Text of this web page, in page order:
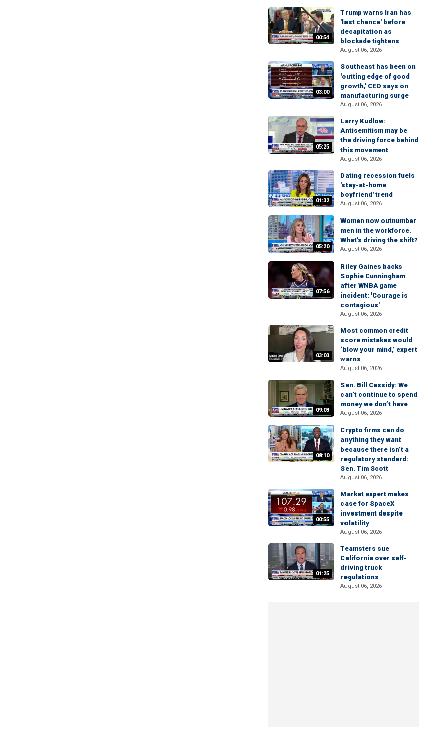
00:54
Trump warns Iran has
'last chance' before
decapitation as
blockade tightens
August 06, 2026
03:00
Southeast has been on
'cutting edge of good
growth,' CEO says on
manufacturing surge
August 06, 2026
05:25
Larry Kudlow:
Antisemitism may be
the driving force behind
this movement
August 06, 2026
01:32
Dating recession fuels
'stay-at-home
boyfriend' trend
August 06, 2026
05:20
Women now outnumber
men in the workforce.
What's driving the shift?
August 06, 2026
07:56
Riley Gaines backs
Sophie Cunningham
after WNBA game
incident: 'Courage is
contagious'
August 06, 2026
03:03
Most common credit
score mistakes would
‘blow your mind,’ expert
warns
August 06, 2026
09:03
Sen. Bill Cassidy: We
can’t continue to spend
money we don’t have
August 06, 2026
08:10
Crypto firms can do
anything they want
because there isn’t a
regulatory standard:
Sen. Tim Scott
August 06, 2026
00:55
Market expert makes
case for SpaceX
investment despite
volatility
August 06, 2026
01:25
Teamsters sue
California over self-
driving truck
regulations
August 06, 2026